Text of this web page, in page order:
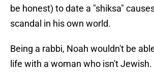
be honest) to date a "shiksa"
scandal in his own world.
Being a rabbi, Noah wouldn't be
life with a woman who isn't